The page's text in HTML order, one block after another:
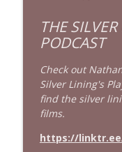
Film Guys
We
You Don't
Johnny
THE
PODCAST
Check out
Silver Lining's
find the silver
films.
https://